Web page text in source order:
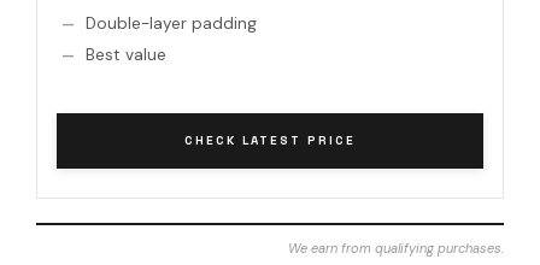
Double-layer padding
Best value
CHECK LATEST PRICE
We earn from qualifying purchases.